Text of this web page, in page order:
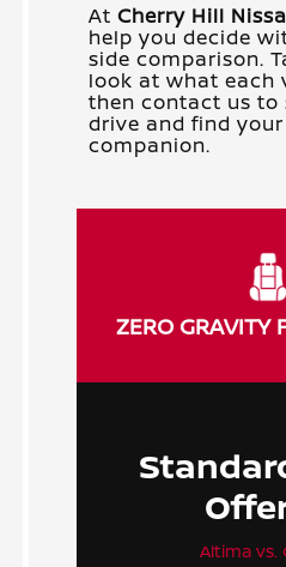
AtCherry Hill
help you decide
side comparison.
look at what each
then contact us to
drive and find
companion.
ZERO GRAVITY
Altima vs.